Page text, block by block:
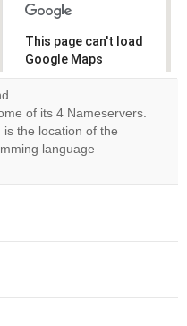
This page can't load
Google Maps
correctly.
Do you
own this
website?
of its 4 Nameservers.
the location of the
language